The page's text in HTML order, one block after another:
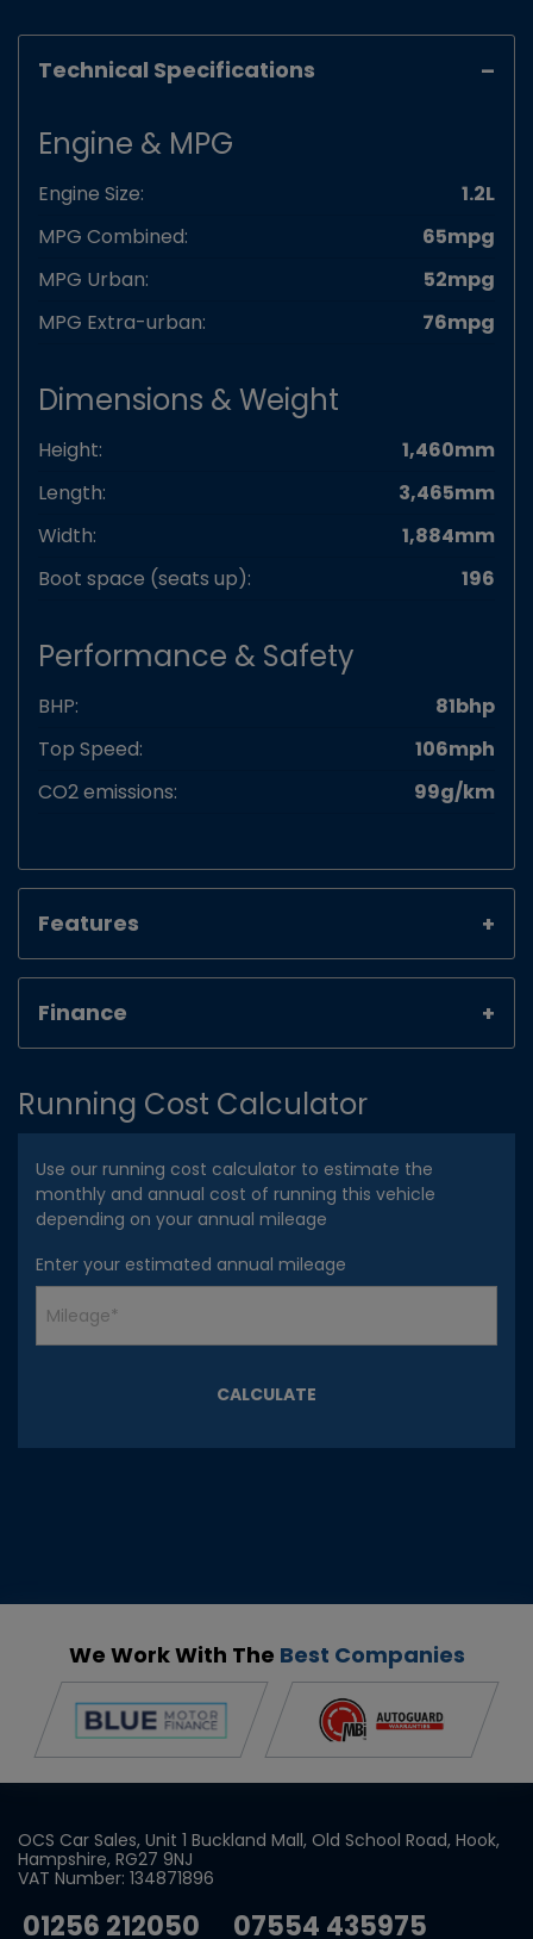
Technical Specifications
Engine & MPG
Engine Size:
1.2L
MPG Combined:
65mpg
MPG Urban:
52mpg
MPG Extra-urban:
76mpg
Dimensions & Weight
Height:
1,460mm
Length:
3,465mm
Width:
1,884mm
Boot space (seats up):
196
Performance & Safety
BHP:
81bhp
Top Speed:
106mph
CO2 emissions:
99g/km
Features
Finance
Running Cost Calculator
Use our running cost calculator to estimate the
monthly and annual cost of running this vehicle
depending on your annual mileage
Enter your estimated annual mileage
We Work With The Best Companies
OCS Car Sales Unit 1 Buckland Mall Old School Road Hook
Hampshire RG27 9NJ
VAT Number: 134871896
01256 212050 07554 435975